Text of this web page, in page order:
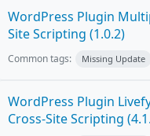
WordPress Plugin
Site Scripting (1.0.2)
Common tags: Missing Update
WordPress Plugin
Cross-Site Scripting